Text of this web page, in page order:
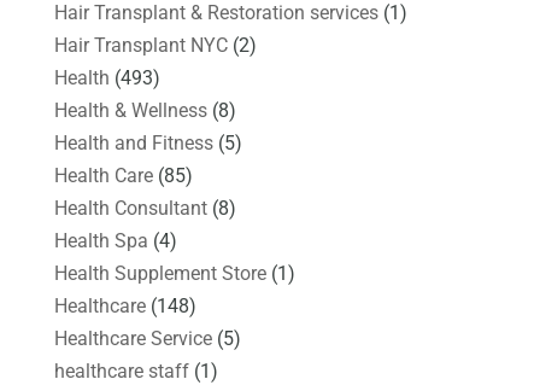
Hair Transplant & Restoration services(1)
Hair Transplant NYC(2)
Health (493)
Health & Wellness(8)
Health and Fitness(5)
Health Care(85)
Health Consultant(8)
Health Spa (4)
Health Supplement Store(1)
Healthcare(148)
Healthcare Service(5)
healthcare staff(1)